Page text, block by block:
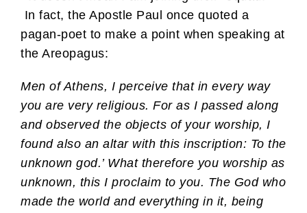
In fact, the Apostle Paul once quoted a
pagan-poet to make a point when speaking at
the Areopagus:
Men of Athens, I perceive that in every way
you are very religious. For as I passed along
and observed the objects of your worship, I
found also an altar with this inscription: To the
unknown god.’ What therefore you worship as
unknown, this I proclaim to you. The God who
made the world and everything in it, being